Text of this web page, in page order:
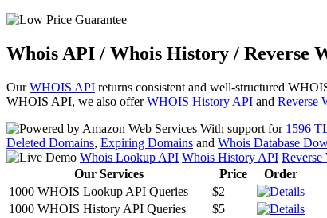
Whois API / Whois History / Reverse
OurWHOIS API returns consistent and well-structured
WHOIS API, we also offerWHOIS History API and Reverse
With support for 1596
Deleted Domains, Expiring Domains and Whois Database
Whois Lookup API Whois History API
Our Services
Price
Order
1000 WHOIS Lookup API Queries
$2
1000 WHOIS History API Queries
$5